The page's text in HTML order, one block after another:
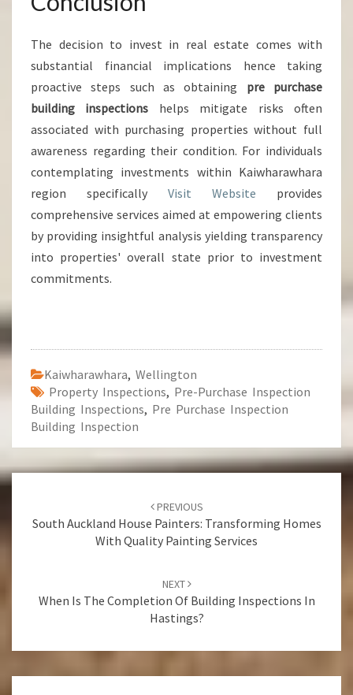
The decision to invest in real estate comes with
substantial financial implications hence taking
proactive steps such as obtaining pre purchase
building inspections helps mitigate risks often
associated with purchasing properties without full
awareness regarding their condition. For individuals
contemplating investments within Kaiwharawhara
region specifically Visit Website provides
comprehensive services aimed at empowering clients
by providing insightful analysis yielding transparency
into properties' overall state prior to investment
commitments.
Kaiwharawhara, Wellington
Property Inspections, Pre-Purchase Inspection
Building Inspections, Pre Purchase Inspection
Building Inspection
navigation
PREVIOUS
South Auckland House Painters: Transforming Homes
With Quality Painting Services
NEXT
When Is The Completion Of Building Inspections In
Hastings?